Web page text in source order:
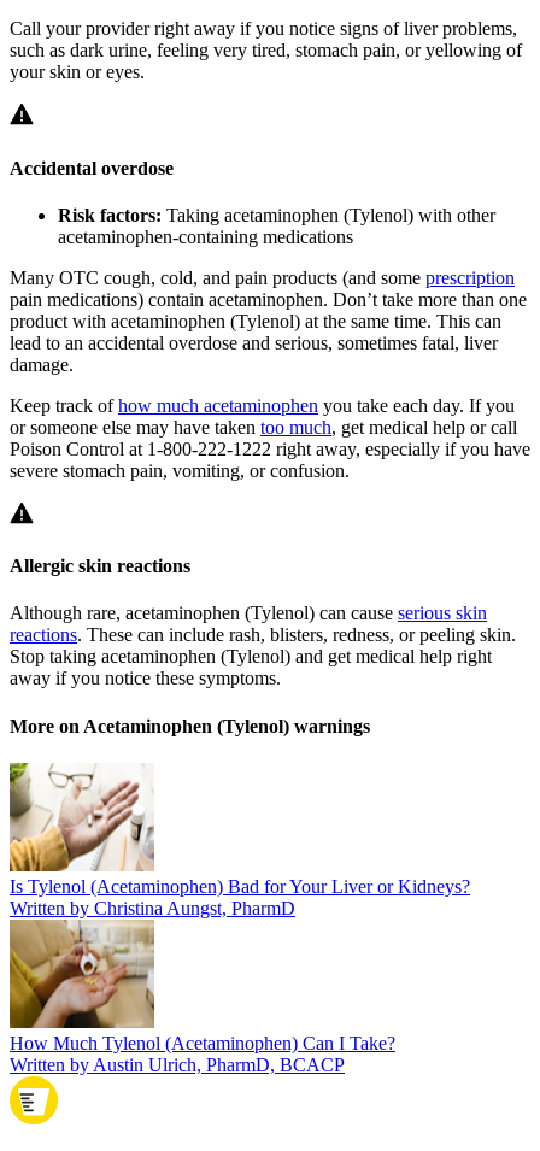
Call your provider right away if you notice signs of liver problems,
such as dark urine, feeling very tired, stomach pain, or yellowing of
your skin or eyes.
Accidental overdose
Risk factors: Taking acetaminophen (Tylenol) with other
acetaminophen-containing medications
Many OTC cough, cold, and pain products (and some prescription
pain medications) contain acetaminophen. Don’t take more than one
product with acetaminophen (Tylenol) at the same time. This can
lead to an accidental overdose and serious, sometimes fatal, liver
damage.
Keep track ofhow much acetaminophen you take each day. If you
or someone else may have taken too much, get medical help or call
Poison Control at 1-800-222-1222 right away, especially if you have
severe stomach pain, vomiting, or confusion.
Allergic skin reactions
Although rare, acetaminophen (Tylenol) can cause serious skin
reactions. These can include rash, blisters, redness, or peeling skin.
Stop taking acetaminophen (Tylenol) and get medical help right
away if you notice these symptoms.
More on Acetaminophen (Tylenol) warnings
Is Tylenol (Acetaminophen) Bad for Your Liver or Kidneys?
Written by Christina Aungst, PharmD
How Much Tylenol (Acetaminophen) Can I Take?
Written by Austin Ulrich, PharmD, BCACP